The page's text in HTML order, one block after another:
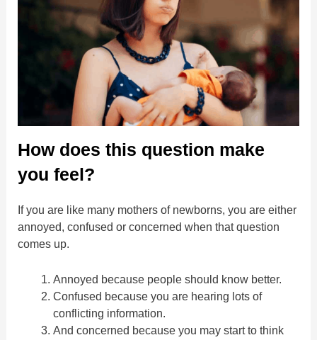
How does this question make
you feel?
If you are like many mothers of newborns, you are either
annoyed, confused or concerned when that question
comes up.
Annoyed because people should know better.
Confused because you are hearing lots of
conflicting information.
And concerned because you may start to think